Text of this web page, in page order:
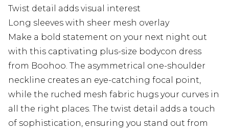
Twist detail adds visual interest
Long sleeves with sheer mesh overlay
Make a bold statement on your next night out
with this captivating plus-size bodycon dress
from Boohoo. The asymmetrical one-shoulder
neckline creates an eye-catching focal point,
while the ruched mesh fabric hugs your curves in
all the right places. The twist detail adds a touch
of sophistication, ensuring you stand out from